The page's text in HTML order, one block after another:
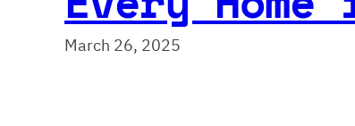
March 26, 2025